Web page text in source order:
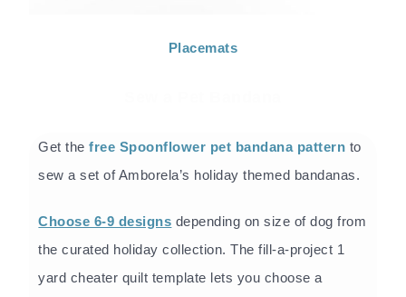
Placemats
Get the free Spoonflower pet bandana pattern to
sew a set of Amborela’s holiday themed bandanas.
Choose 6-9 designs depending on size of dog from
the curated holiday collection. The fill-a-project 1
yard cheater quilt template lets you choose a